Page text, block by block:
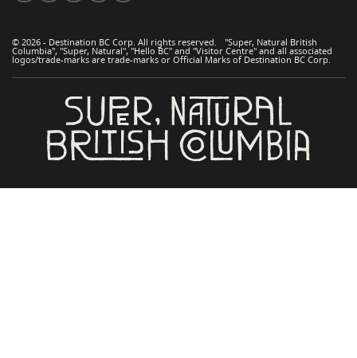
© 2026 - Destination BC Corp. All rights reserved. "Super, Natural British
Columbia", "Super, Natural", "Hello BC" and "Visitor Centre" and all associated
logos/trade-marks are trade-marks or Official Marks of Destination BC Corp.